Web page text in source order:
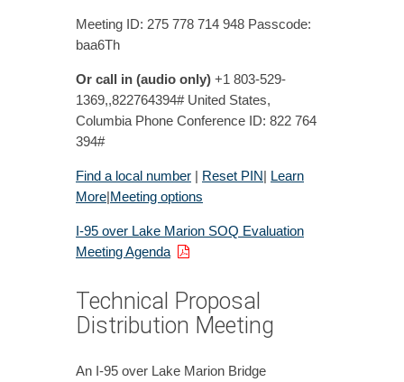
Meeting ID: 275 778 714 948 Passcode:
baa6Th
Or call in (audio only) +1 803-529-
1369,,822764394# United States,
Columbia Phone Conference ID: 822 764
394#
Find a local number | Reset PIN| Learn
More|Meeting options
I-95 over Lake Marion SOQ Evaluation
Meeting Agenda
Technical Proposal
Distribution Meeting
An I-95 over Lake Marion Bridge